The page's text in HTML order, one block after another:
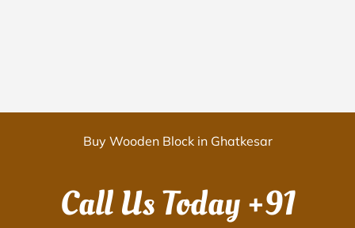
Buy Wooden Block in Ghatkesar
Call Us Today+91